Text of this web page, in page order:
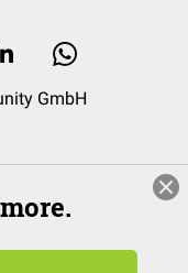
GmbH